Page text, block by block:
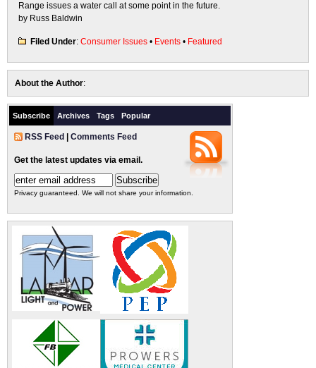
Range issues a water call at some point in the future.
by Russ Baldwin
Filed Under: Consumer Issues • Events • Featured
About the Author:
Subscribe Archives Tags Popular
RSS Feed Comments Feed
Get the latest updates via email.
Privacy guaranteed. We will not share your information.